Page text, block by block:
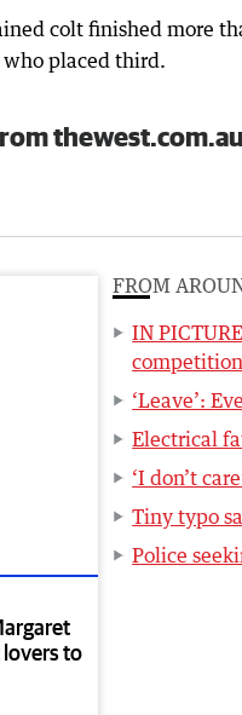
colt finished more
who placed third.
lovers to
FROM
IN
competition
‘Leave’:
Electrical
‘I don’t
Tiny typo
Police